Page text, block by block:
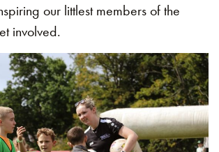
our littlest members of the
involved.